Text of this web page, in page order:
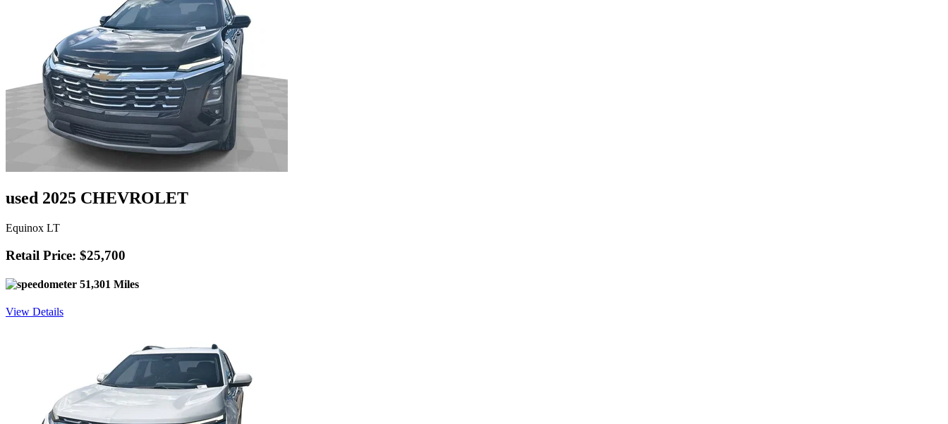
used 2025 CHEVROLET
Equinox LT
Retail Price: $25,700
51,301 Miles
View Details